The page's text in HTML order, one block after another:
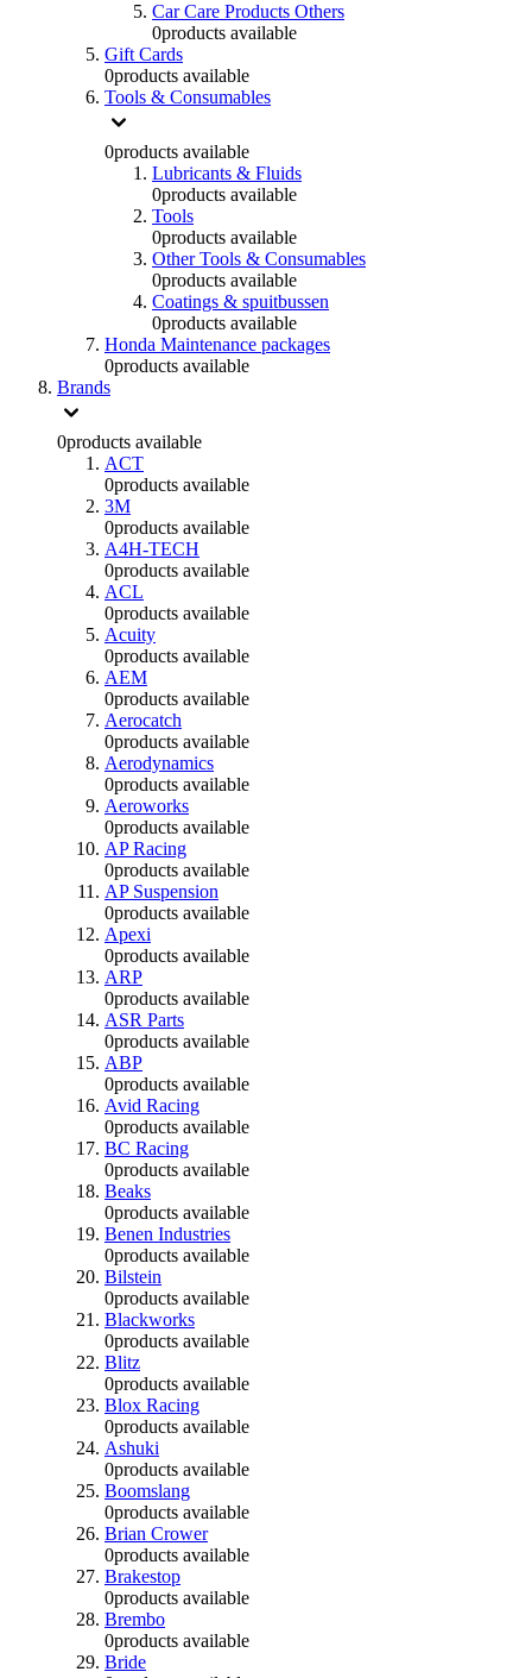
Car Care Products Others
0products available
Gift Cards
0products available
Tools & Consumables
0products available
Lubricants & Fluids
0products available
Tools
0products available
Other Tools & Consumables
0products available
Coatings & spuitbussen
0products available
Honda Maintenance packages
0products available
Brands
0products available
ACT
0products available
3M
0products available
A4H-TECH
0products available
ACL
0products available
Acuity
0products available
AEM
0products available
Aerocatch
0products available
Aerodynamics
0products available
Aeroworks
0products available
AP Racing
0products available
AP Suspension
0products available
Apexi
0products available
ARP
0products available
ASR Parts
0products available
ABP
0products available
Avid Racing
0products available
BC Racing
0products available
Beaks
0products available
Benen Industries
0products available
Bilstein
0products available
Blackworks
0products available
Blitz
0products available
Blox Racing
0products available
Ashuki
0products available
Boomslang
0products available
Brian Crower
0products available
Brakestop
0products available
Brembo
0products available
Bride